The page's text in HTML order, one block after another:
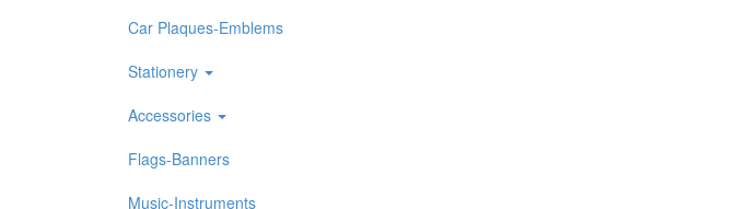
Car Plaques-Emblems
Stationery
Accessories
Flags-Banners
Music-Instruments